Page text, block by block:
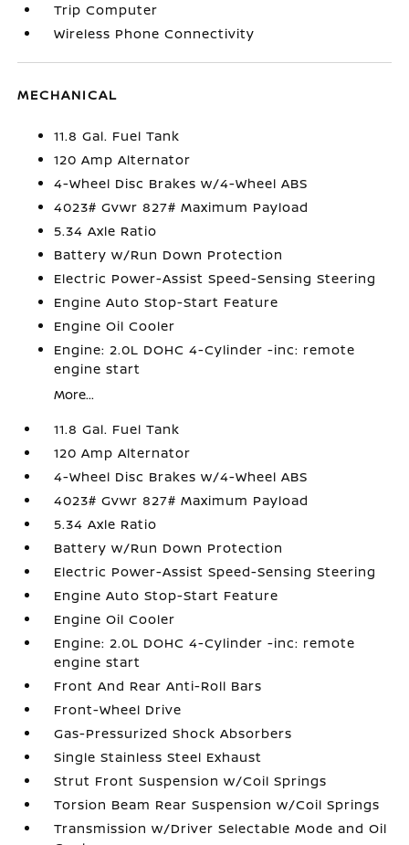
Trip Computer
Wireless Phone Connectivity
MECHANICAL
11.8 Gal. Fuel Tank
120 Amp Alternator
4-Wheel Disc Brakes w/4-Wheel ABS
4023# Gvwr 827# Maximum Payload
5.34 Axle Ratio
Battery w/Run Down Protection
Electric Power-Assist Speed-Sensing Steering
Engine Auto Stop-Start Feature
Engine Oil Cooler
Engine: 2.0L DOHC 4-Cylinder -inc: remote
engine start
More...
11.8 Gal. Fuel Tank
120 Amp Alternator
4-Wheel Disc Brakes w/4-Wheel ABS
4023# Gvwr 827# Maximum Payload
5.34 Axle Ratio
Battery w/Run Down Protection
Electric Power-Assist Speed-Sensing Steering
Engine Auto Stop-Start Feature
Engine Oil Cooler
Engine: 2.0L DOHC 4-Cylinder -inc: remote
engine start
Front And Rear Anti-Roll Bars
Front-Wheel Drive
Gas-Pressurized Shock Absorbers
Single Stainless Steel Exhaust
Strut Front Suspension w/Coil Springs
Torsion Beam Rear Suspension w/Coil Springs
Transmission w/Driver Selectable Mode and Oil